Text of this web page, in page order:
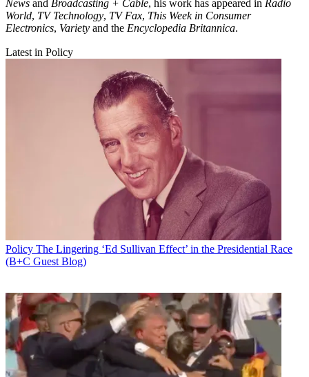
News and Broadcasting + Cable, his work has appeared in Radio
World, TV Technology, TV Fax, This Week in Consumer
Electronics, Variety and the Encyclopedia Britannica.
Latest in Policy
Policy The Lingering ‘Ed Sullivan Effect’ in the Presidential Race
(B+C Guest Blog)